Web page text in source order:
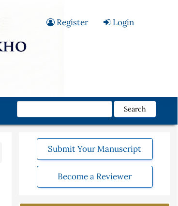
Register Login
Search
Submit Your Manuscript
Become a Reviewer